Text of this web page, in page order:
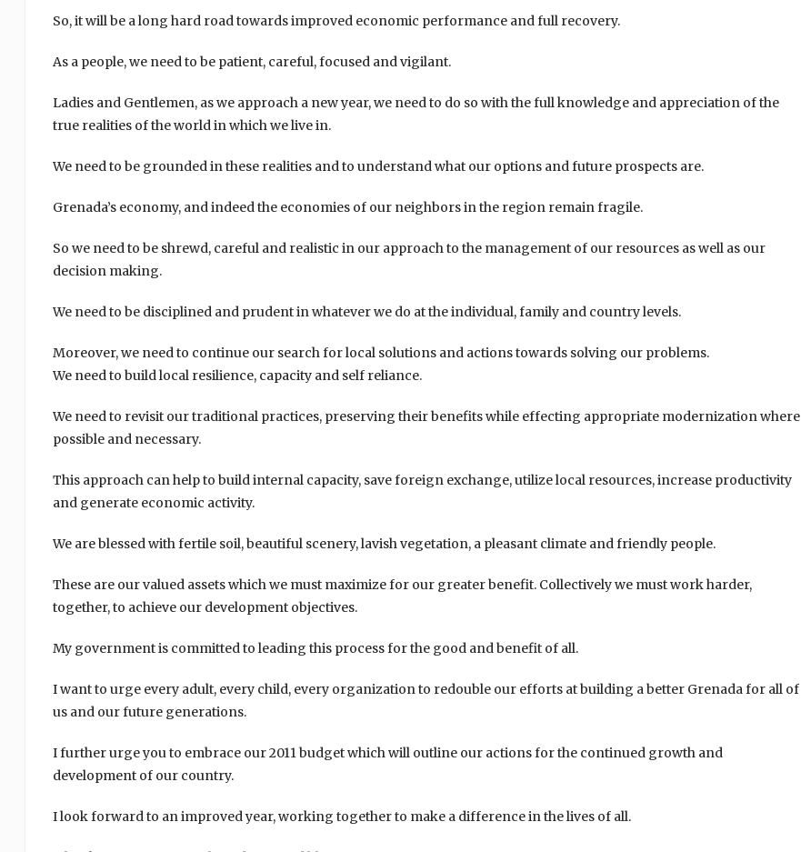
So, it will be a long hard road towards improved economic performance and full recovery.
As a people, we need to be patient, careful, focused and vigilant.
Ladies and Gentlemen, as we approach a new year, we need to do so with the full knowledge and appreciation of the
true realities of the world in which we live in.
We need to be grounded in these realities and to understand what our options and future prospects are.
Grenada’s economy, and indeed the economies of our neighbors in the region remain fragile.
So we need to be shrewd, careful and realistic in our approach to the management of our resources as well as our
decision making.
We need to be disciplined and prudent in whatever we do at the individual, family and country levels.
Moreover, we need to continue our search for local solutions and actions towards solving our problems.
We need to build local resilience, capacity and self reliance.
We need to revisit our traditional practices, preserving their benefits while effecting appropriate modernization where
possible and necessary.
This approach can help to build internal capacity, save foreign exchange, utilize local resources, increase productivity
and generate economic activity.
We are blessed with fertile soil, beautiful scenery, lavish vegetation, a pleasant climate and friendly people.
These are our valued assets which we must maximize for our greater benefit. Collectively we must work harder,
together, to achieve our development objectives.
My government is committed to leading this process for the good and benefit of all.
I want to urge every adult, every child, every organization to redouble our efforts at building a better Grenada for all of
us and our future generations.
I further urge you to embrace our 2011 budget which will outline our actions for the continued growth and
development of our country.
I look forward to an improved year, working together to make a difference in the lives of all.